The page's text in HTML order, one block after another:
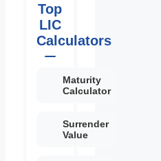
Top
LIC
Calculators
Maturity
Calculator
Surrender
Value